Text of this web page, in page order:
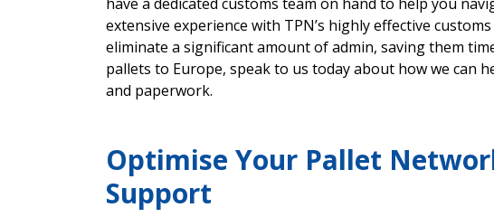
extensive experience with TPN’s highly effective
eliminate a significant amount of admin, saving them
pallets to Europe, speak to us today about how we can
and paperwork.
Optimise Your Pallet
Support